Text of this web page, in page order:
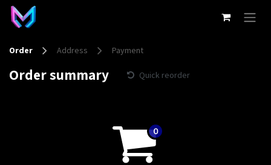
Skip to Content
Order Address Payment
Order summary Quick reorder